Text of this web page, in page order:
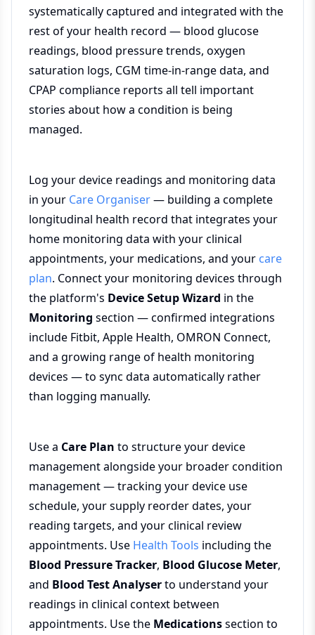
systematically captured and integrated with the
rest of your health record — blood glucose
readings, blood pressure trends, oxygen
saturation logs, CGM time-in-range data, and
CPAP compliance reports all tell important
stories about how a condition is being
managed.
Log your device readings and monitoring data
in your Care Organiser— building a complete
longitudinal health record that integrates your
home monitoring data with your clinical
appointments, your medications, and your care
plan. Connect your monitoring devices through
the platform's Device Setup Wizard in the
Monitoring section — confirmed integrations
include Fitbit, Apple Health, OMRON Connect,
and a growing range of health monitoring
devices — to sync data automatically rather
than logging manually.
Use a Care Plan to structure your device
management alongside your broader condition
management — tracking your device use
schedule, your supply reorder dates, your
reading targets, and your clinical review
appointments. Use Health Tools including the
Blood Pressure Tracker, Blood Glucose Meter,
and Blood Test Analyserto understand your
readings in clinical context between
appointments. Use the Medicationssection to